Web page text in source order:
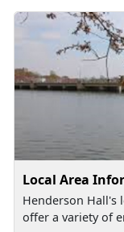
Local Area
Henderson Hall's
offer a variety of